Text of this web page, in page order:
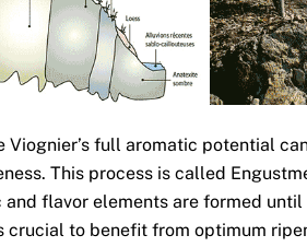
Viognier’s full aromatic potential
This process is called
and flavor elements are formed
crucial to benefit from optimum